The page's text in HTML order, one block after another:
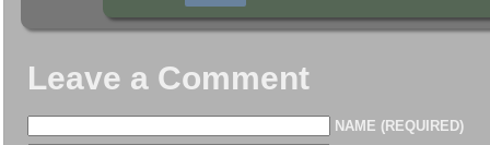
Leave a Comment
NAME (REQUIRED)